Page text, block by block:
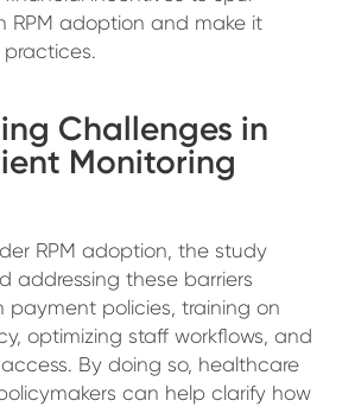
RPM adoption and make it
Challenges in
Monitoring
RPM adoption, the study
addressing these barriers
payment policies, training on
optimizing staff workflows, and
By doing so, healthcare
can help clarify how